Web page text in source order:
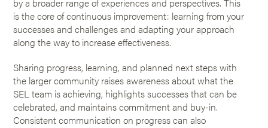
is the core of continuous improvement: learning from your
successes and challenges and adapting your approach
along the way to increase effectiveness.
Sharing progress, learning, and planned next steps with
the larger community raises awareness about what the
SEL team is achieving, highlights successes that can be
celebrated, and maintains commitment and buy-in.
Consistent communication on progress can also